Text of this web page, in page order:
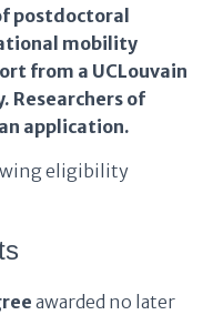
postdoctoral
mobility
from a UCLouvain
Researchers of
application.
eligibility
awarded no later